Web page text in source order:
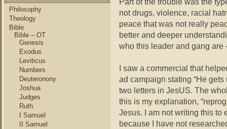
Philosophy
Theology
Bible
Bible – OT
Genesis
Exodus
Leviticus
Numbers
Deuteronony
Joshua
Judges
Ruth
I Samuel
II Samuel
not drugs, violence, racial
peace that was not really
better and deeper
who this leader and gang
I saw a commercial that
ad campaign stating “He
two letters in JesUS. The
this is my explanation,
Jesus. I am not writing this to
because I have not